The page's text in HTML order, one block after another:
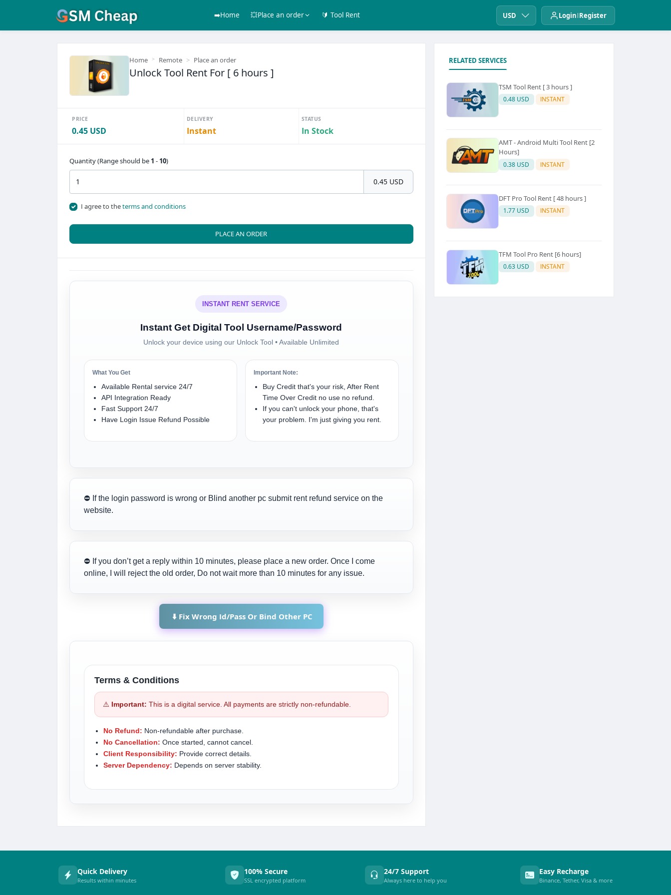
➡️Home 💥Place an order 🔰 Tool Rent USD Login Register
Home Remote Place an order
Unlock Tool Rent For [ 6 hours ]
PRICE
0.45 USD
DELIVERY
Instant
STATUS
In Stock
Quantity (Range should be 1 - 10)
0.45 USD
I agree to theterms and conditions
PLACE AN ORDER
INSTANT RENT SERVICE
Instant Get Digital Tool Username/Password
Unlock your device using our Unlock Tool • Available Unlimited
What You Get
Available Rental service 24/7
API Integration Ready
Fast Support 24/7
Have Login Issue Refund Possible
Important Note:
Buy Credit that's your risk, After Rent
Time Over Credit no use no refund.
If you can't unlock your phone, that's
your problem. I'm just giving you rent.
⛔ If the login password is wrong or Blind another pc submit rent refund service on the
website.
⛔ If you don’t get a reply within 10 minutes, please place a new order. Once I come
online, I will reject the old order, Do not wait more than 10 minutes for any issue.
⬇️ Fix Wrong Id/Pass Or Bind Other PC
Terms & Conditions
⚠️ Important: This is a digital service. All payments are strictly non-refundable.
No Refund: Non-refundable after purchase.
No Cancellation: Once started, cannot cancel.
Client Responsibility: Provide correct details.
Server Dependency: Depends on server stability.
RELATED SERVICES
TSM Tool Rent [ 3 hours ]
0.48 USD INSTANT
AMT - Android Multi Tool Rent [2
Hours]
0.38 USD INSTANT
DFT Pro Tool Rent [ 48 hours ]
1.77 USD INSTANT
TFM Tool Pro Rent [6 hours]
0.63 USD INSTANT
Quick Delivery
Results within minutes
100% Secure
SSL encrypted platform
24/7 Support
Always here to help you
Easy Recharge
Binance, Tether, Visa & more